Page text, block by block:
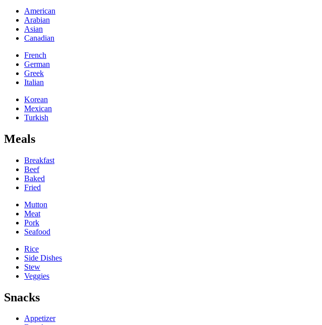
American
Arabian
Asian
Canadian
French
German
Greek
Italian
Korean
Mexican
Turkish
Meals
Breakfast
Beef
Baked
Fried
Mutton
Meat
Pork
Seafood
Rice
Side Dishes
Stew
Veggies
Snacks
Appetizer